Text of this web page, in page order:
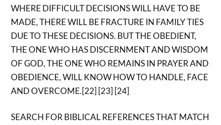
WHERE DIFFICULT DECISIONS WILL HAVE TO BE
MADE, THERE WILL BE FRACTURE IN FAMILY TIES
DUE TO THESE DECISIONS. BUT THE OBEDIENT,
THE ONE WHO HAS DISCERNMENT AND WISDOM
OF GOD, THE ONE WHO REMAINS IN PRAYER AND
OBEDIENCE, WILL KNOW HOW TO HANDLE, FACE
AND OVERCOME.[22] [23] [24]
SEARCH FOR BIBLICAL REFERENCES THAT MATCH